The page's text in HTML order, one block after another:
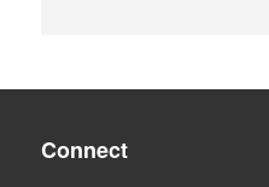
Connect